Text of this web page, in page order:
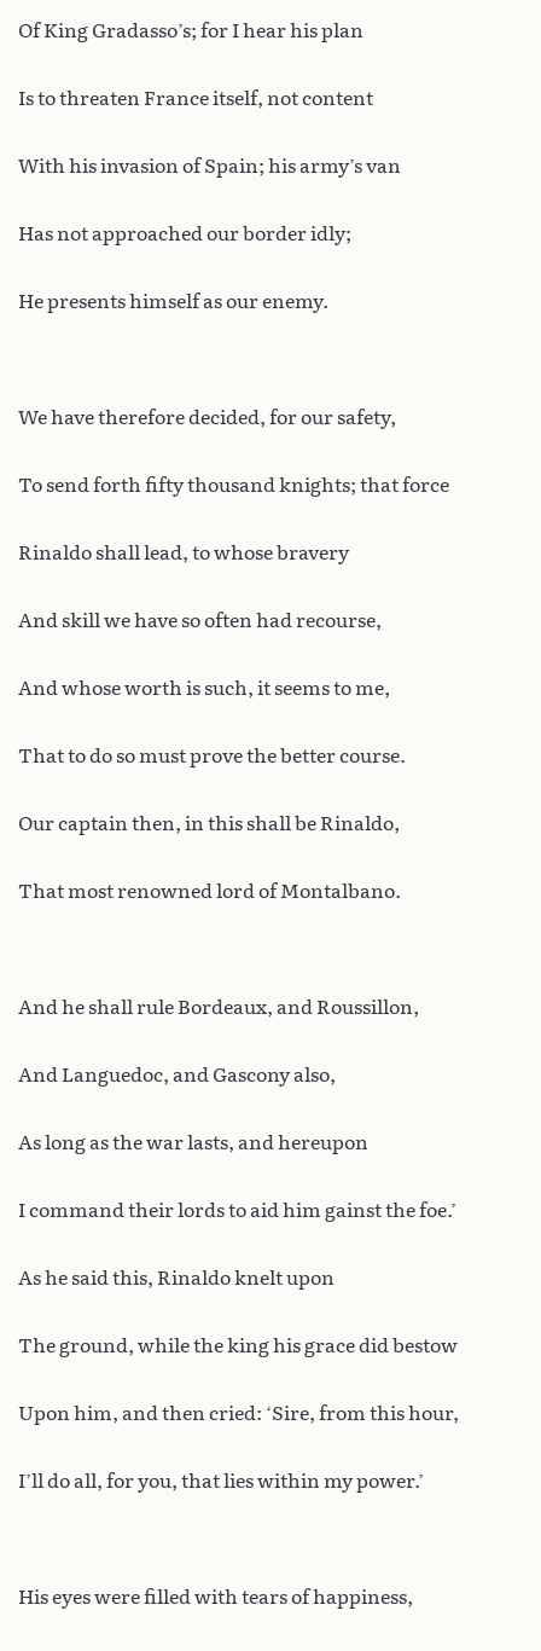
Of King Gradasso’s; for I hear his plan
Is to threaten France itself, not content
With his invasion of Spain; his army’s van
Has not approached our border idly;
He presents himself as our enemy.
We have therefore decided, for our safety,
To send forth fifty thousand knights; that force
Rinaldo shall lead, to whose bravery
And skill we have so often had recourse,
And whose worth is such, it seems to me,
That to do so must prove the better course.
Our captain then, in this shall be Rinaldo,
That most renowned lord of Montalbano.
And he shall rule Bordeaux, and Roussillon,
And Languedoc, and Gascony also,
As long as the war lasts, and hereupon
I command their lords to aid him gainst the foe.’
As he said this, Rinaldo knelt upon
The ground, while the king his grace did bestow
Upon him, and then cried: ‘Sire, from this hour,
I’ll do all, for you, that lies within my power.’
His eyes were filled with tears of happiness,